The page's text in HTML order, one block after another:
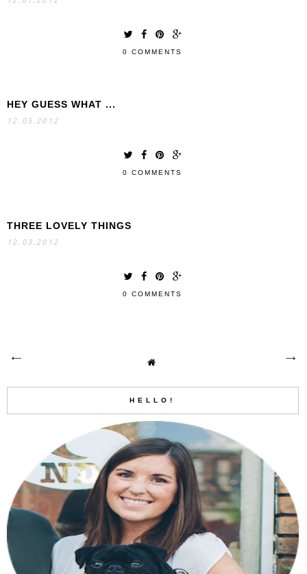
0 COMMENTS
HEY GUESS WHAT ...
12.05.2012
0 COMMENTS
THREE LOVELY THINGS
12.03.2012
0 COMMENTS
HELLO!